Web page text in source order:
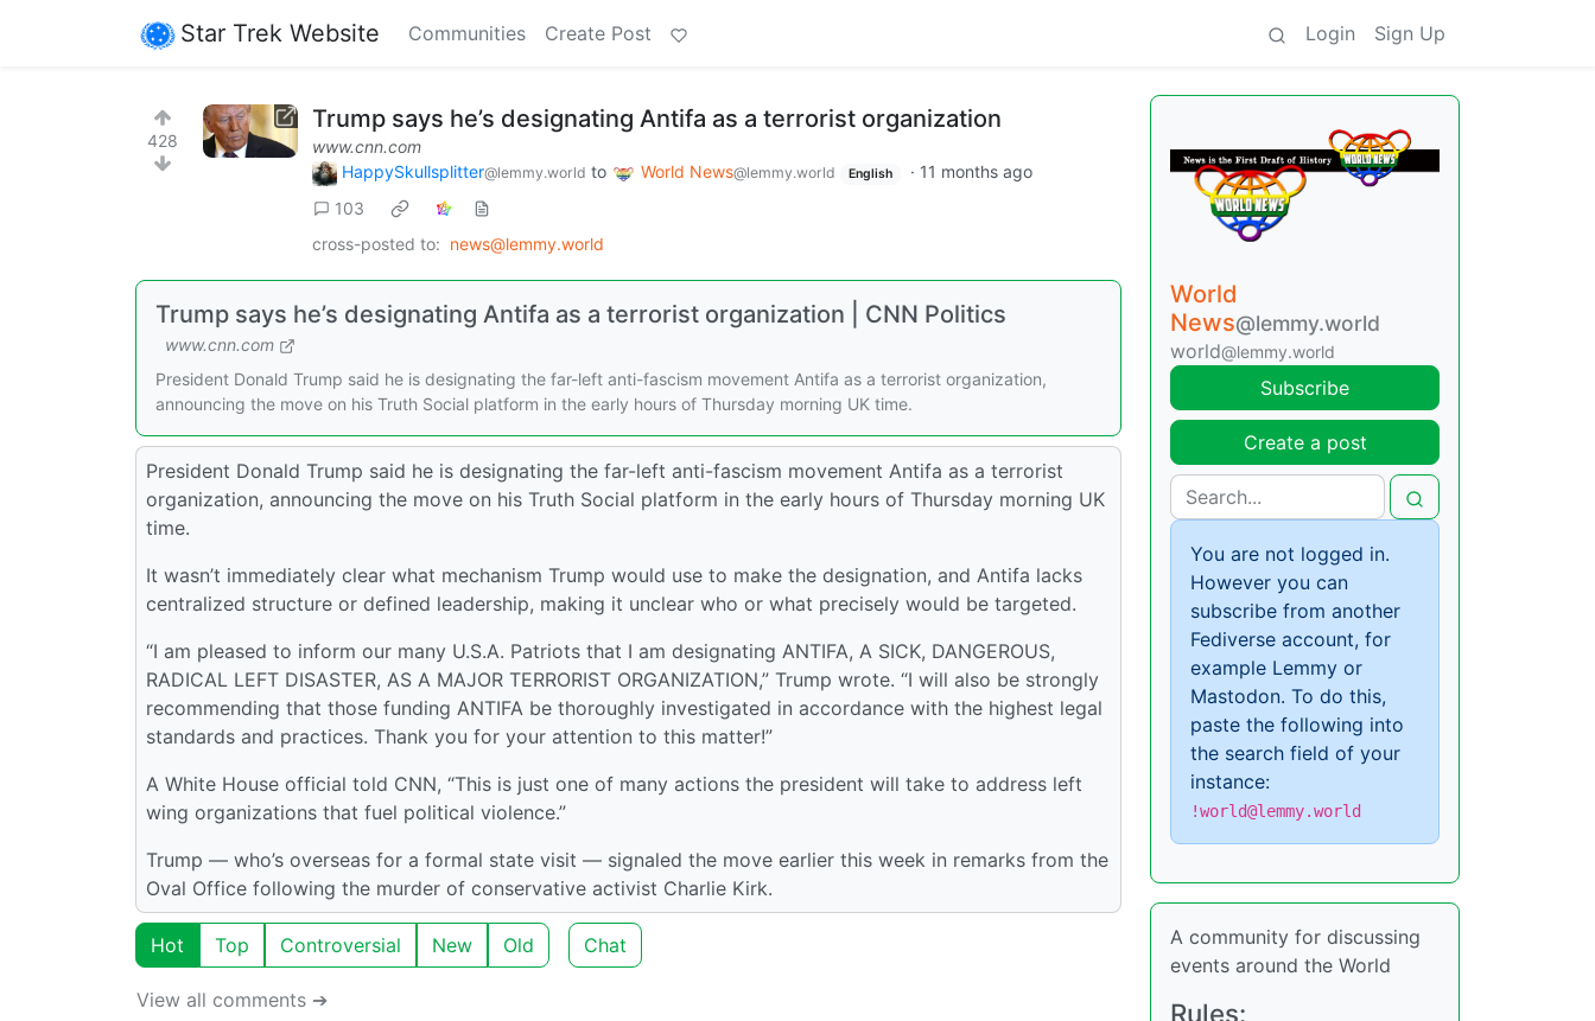
Star Trek Website Communities Create Post Login Sign Up
428
Trump says he’s designating Antifa as a terrorist organization
www.cnn.com
HappySkullsplitter@lemmy.world to World News@lemmy.world English · 11 months ago
103
cross-posted to: news@lemmy.world
Trump says he’s designating Antifa as a terrorist organization | CNN Politics
www.cnn.com
President Donald Trump said he is designating the far-left anti-fascism movement Antifa as a terrorist organization,
announcing the move on his Truth Social platform in the early hours of Thursday morning UK time.
President Donald Trump said he is designating the far-left anti-fascism movement Antifa as a terrorist
organization, announcing the move on his Truth Social platform in the early hours of Thursday morning UK
time.
It wasn’t immediately clear what mechanism Trump would use to make the designation, and Antifa lacks
centralized structure or defined leadership, making it unclear who or what precisely would be targeted.
“I am pleased to inform our many U.S.A. Patriots that I am designating ANTIFA, A SICK, DANGEROUS,
RADICAL LEFT DISASTER, AS A MAJOR TERRORIST ORGANIZATION,” Trump wrote. “I will also be strongly
recommending that those funding ANTIFA be thoroughly investigated in accordance with the highest legal
standards and practices. Thank you for your attention to this matter!”
A White House official told CNN, “This is just one of many actions the president will take to address left
wing organizations that fuel political violence.”
Trump — who’s overseas for a formal state visit — signaled the move earlier this week in remarks from the
Oval Office following the murder of conservative activist Charlie Kirk.
Hot Top Controversial New Old Chat
View all comments ➔
World
News@lemmy.world
world@lemmy.world
Subscribe
Create a post
You are not logged in.
However you can
subscribe from another
Fediverse account, for
example Lemmy or
Mastodon. To do this,
paste the following into
the search field of your
instance:
!world@lemmy.world
A community for discussing
events around the World
Rules: